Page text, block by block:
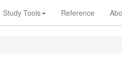
Study Tools Reference